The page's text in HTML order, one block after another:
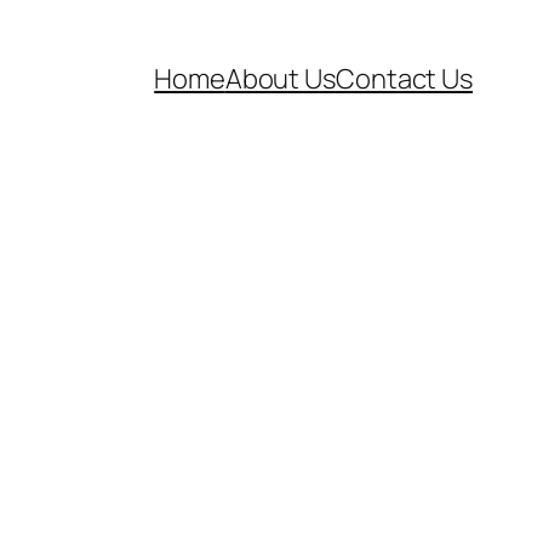
HomeAbout UsContact Us